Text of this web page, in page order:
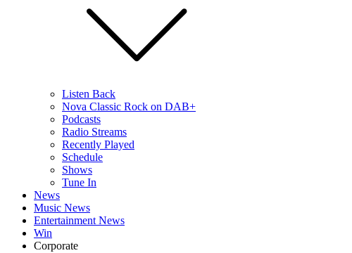
Listen Back
Nova Classic Rock on DAB+
Podcasts
Radio Streams
Recently Played
Schedule
Shows
Tune In
News
Music News
Entertainment News
Win
Corporate